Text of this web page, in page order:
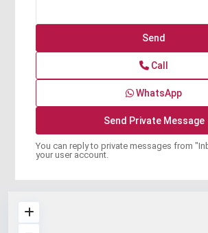
Call
WhatsApp
You can reply to private messages from
your user account.